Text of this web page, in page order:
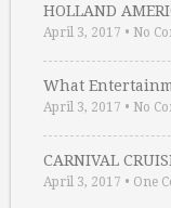
HOLLAND
April 3, 2017 • No
What
April 3, 2017 • No
CARNIVAL
April 3, 2017 • One